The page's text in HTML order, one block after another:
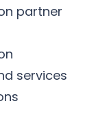
partner
services